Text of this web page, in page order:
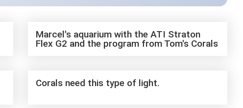
Marcel's aquarium with the ATI Straton
Flex G2 and the program from Tom's Corals
Corals need this type of light.